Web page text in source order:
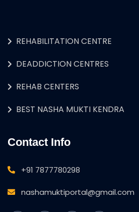
REHABILITATION CENTRE
DEADDICTION CENTRES
REHAB CENTERS
BEST NASHA MUKTI KENDRA
Contact Info
+91 7877780298
nashamuktiportal@gmail.com